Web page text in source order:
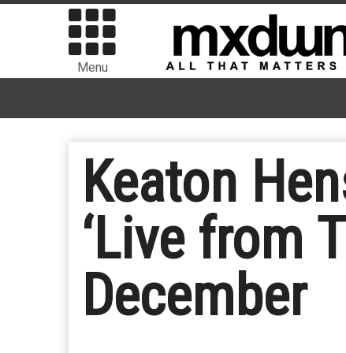
Menu
Keaton
‘Live from
December